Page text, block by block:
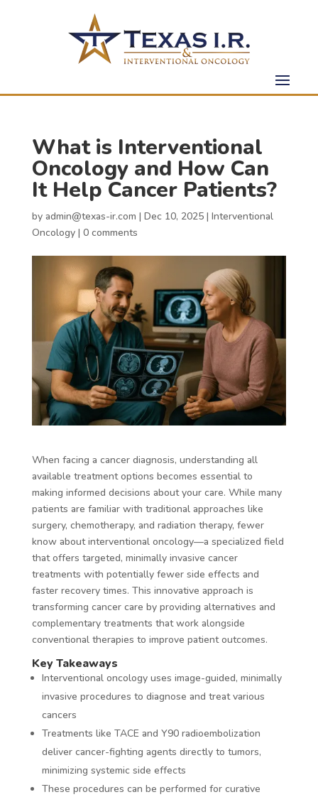
What is Interventional
Oncology and How Can
It Help Cancer Patients?
by admin@texas-ir.com | Dec 10, 2025| Interventional
Oncology| 0 comments
When facing a cancer diagnosis, understanding all
available treatment options becomes essential to
making informed decisions about your care. While many
patients are familiar with traditional approaches like
surgery, chemotherapy, and radiation therapy, fewer
know about interventional oncology—a specialized field
that offers targeted, minimally invasive cancer
treatments with potentially fewer side effects and
faster recovery times. This innovative approach is
transforming cancer care by providing alternatives and
complementary treatments that work alongside
conventional therapies to improve patient outcomes.
Key Takeaways
Interventional oncology uses image-guided, minimally
invasive procedures to diagnose and treat various
cancers
Treatments like TACE and Y90 radioembolization
deliver cancer-fighting agents directly to tumors,
minimizing systemic side effects
These procedures can be performed for curative